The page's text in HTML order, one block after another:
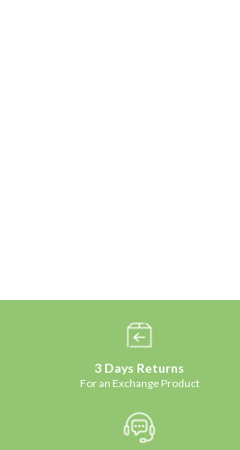
3 Days Returns
For an Exchange Product